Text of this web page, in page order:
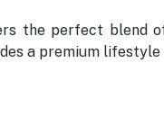
the perfect blend
a premium